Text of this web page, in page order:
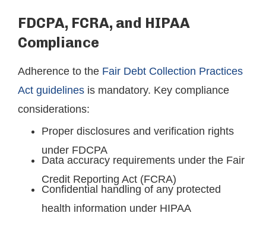
FDCPA, FCRA, and HIPAA
Compliance
Adherence to the Fair Debt Collection Practices
Act guidelines is mandatory. Key compliance
considerations:
Proper disclosures and verification rights
under FDCPA
Data accuracy requirements under the Fair
Credit Reporting Act (FCRA)
Confidential handling of any protected
health information under HIPAA